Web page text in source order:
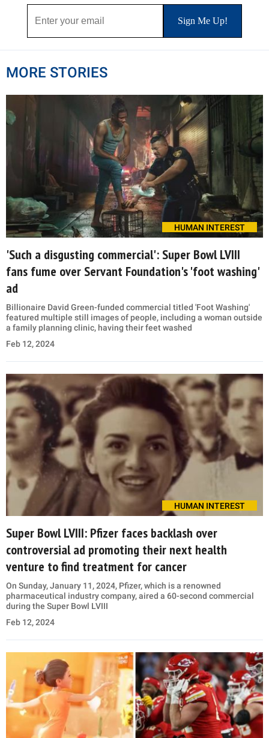
MORE STORIES
HUMAN INTEREST
'Such a disgusting commercial': Super Bowl LVIII
fans fume over Servant Foundation's 'foot washing'
ad
Billionaire David Green-funded commercial titled 'Foot Washing'
featured multiple still images of people, including a woman outside
a family planning clinic, having their feet washed
Feb 12, 2024
HUMAN INTEREST
Super Bowl LVIII: Pfizer faces backlash over
controversial ad promoting their next health
venture to find treatment for cancer
On Sunday, January 11, 2024, Pfizer, which is a renowned
pharmaceutical industry company, aired a 60-second commercial
during the Super Bowl LVIII
Feb 12, 2024